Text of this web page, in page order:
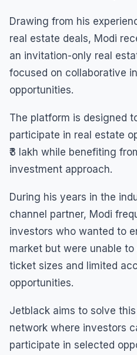
Drawing from his
real estate deals, Modi
an invitation-only real
focused on collaborative
opportunities.
The platform is designed
participate in real estate
₹3 lakh while benefiting
investment approach.
During his years in the
channel partner, Modi
investors who wanted to
market but were unable
ticket sizes and limited
opportunities.
Jetblack aims to solve
network where investors
participate in selected